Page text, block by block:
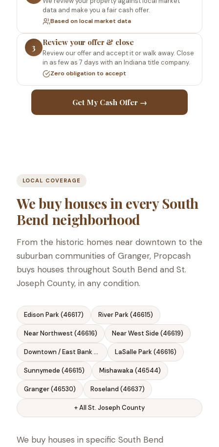
Get My Cash Offer →
data and make you a fair cash offer.
Based on local market data
3
Review your offer & close
Review our offer and accept it or walk away. Close
in as few as 7 days with an Indiana title company.
Zero obligation to accept
LOCAL COVERAGE
We buy houses in every South
Bend neighborhood
From the historic homes near downtown to the
suburban communities of Granger, Propcash
buys houses throughout South Bend and St.
Joseph County, in any condition.
Edison Park (46617) River Park (46615)
Near Northwest (46616) Near West Side (46619)
Downtown / East Bank (46601) LaSalle Park (46616)
Sunnymede (46615) Mishawaka (46544)
Granger (46530) Roseland (46637)
+ All St. Joseph County
We buy houses in specific South Bend